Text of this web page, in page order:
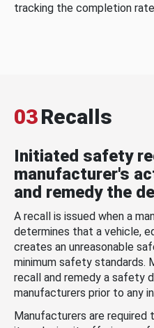
tracking the completion
03Recalls
Initiated safety
manufacturer's
and remedy the
A recall is issued when a
determines that a vehicle,
creates an unreasonable
minimum safety standards.
recall and remedy a safety
manufacturers prior to any
Manufacturers are required